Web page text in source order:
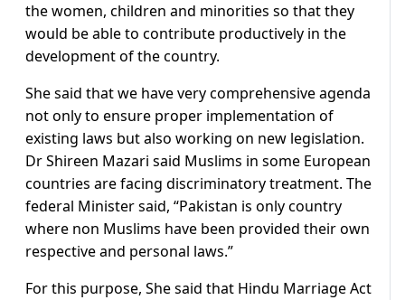
the women, children and minorities so that they
would be able to contribute productively in the
development of the country.
She said that we have very comprehensive agenda
not only to ensure proper implementation of
existing laws but also working on new legislation.
Dr Shireen Mazari said Muslims in some European
countries are facing discriminatory treatment. The
federal Minister said, “Pakistan is only country
where non Muslims have been provided their own
respective and personal laws.”
For this purpose, She said that Hindu Marriage Act